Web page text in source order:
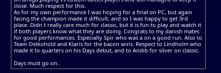
close. Much respect for this.
As for my own performance I was hoping for a final on PC, but again
facing the champion made it difficult, and so I was happy to get 3rd
place. Didn t really care much for classic, but it is fun to play and watch it
if both players know what they are doing. Congrats to my danish mates
for good performances. Especially Spir who was a on a good run. Also to
Team Oelkohold and Klaris for the bacon wins. Respect to Lindholm who
made it to quarters on his Days debut, and to Andib for silver on classic.
Days must go on..